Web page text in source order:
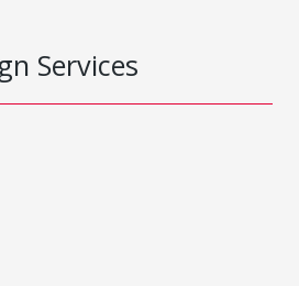
Services